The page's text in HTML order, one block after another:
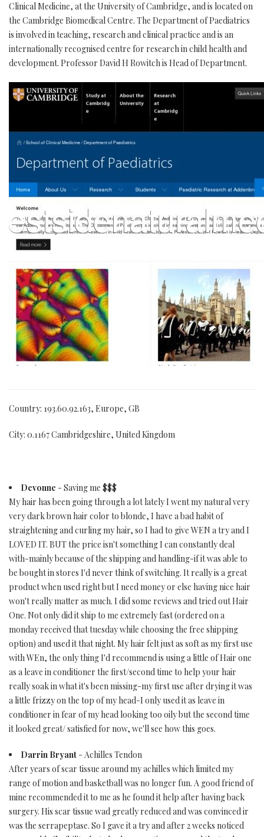
Clinical Medicine, at the University of Cambridge, and is located on
the Cambridge Biomedical Centre. The Department of Paediatrics
is involved in teaching, research and clinical practice and is an
internationally recognised centre for research in child health and
development. Professor David H Rowitch is Head of Department.
Country: 193.60.92.163, Europe, GB
City: 0.1167 Cambridgeshire, United Kingdom
Devonne - Saving me $$$
My hair has been going through a lot lately I went my natural very
very dark brown hair color to blonde, I have a bad habit of
straightening and curling my hair, so I had to give WEN a try and I
LOVED IT. BUT the price isn't something I can constantly deal
with-mainly because of the shipping and handling-if it was able to
be bought in stores I'd never think of switching. It really is a great
product when used right but I need money or else having nice hair
won't really matter as much. I did some reviews and tried out Hair
One. Not only did it ship to me extremely fast (ordered on a
monday received that tuesday while choosing the free shipping
option) and used it that night. My hair felt just as soft as my first use
with WEn, the only thing I'd recommend is using a little of Hair one
as a leave in conditioner the first/second time to help your hair
really soak in what it's been missing-my first use after drying it was
a little frizzy on the top of my head-I only used it as leave in
conditioner in fear of my head looking too oily but the second time
it looked great/ satisfied for now, we'll see how this goes.
Darrin Bryant - Achilles Tendon
After years of scar tissue around my achilles which limited my
range of motion and basketball was no longer fun. A good friend of
mine recommended it to me as he found it help after having back
surgery. His scar tissue wad greatly reduced and was convinced ir
was the serrapeptase. So I gave it a try and after 2 weeks noticed